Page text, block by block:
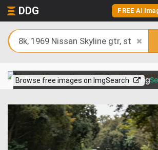
DDG FREE AI
Browse free images on ImgSearch
View more on